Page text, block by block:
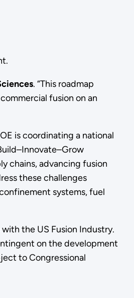
. “This roadmap
fusion on an
is coordinating a national
chains, advancing fusion
these challenges
systems, fuel
the US Fusion Industry.
on the development
to Congressional